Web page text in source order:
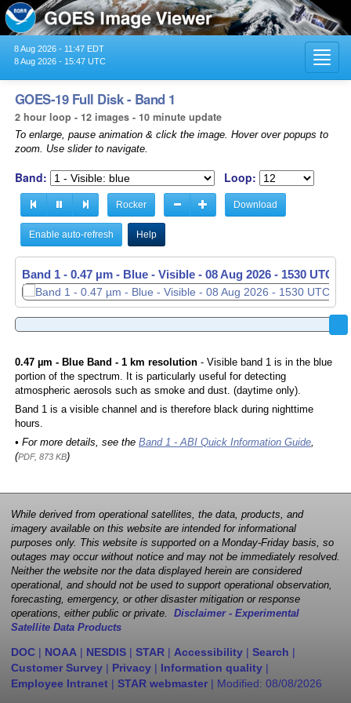
8 Aug 2026 - 11:47 EDT
8 Aug 2026 - 15:47 UTC
GOES-19 Full Disk - Band 1
2 hour loop - 12 images - 10 minute update
To enlarge, pause animation & click the image. Hover over popups to
zoom. Use slider to navigate.
Band: Loop:
Rocker Download
Enable auto-refresh Help
Band 1 - 0.47 µm - Blue - Visible - 08 Aug 2026 - 1530 UTC
0.47 µm - Blue Band - 1 km resolution- Visible band 1 is in the blue
portion of the spectrum. It is particularly useful for detecting
atmospheric aerosols such as smoke and dust. (daytime only).
Band 1 is a visible channel and is therefore black during nighttime
hours.
• For more details, see the Band 1 - ABI Quick Information Guide,
(PDF, 873 KB)
While derived from operational satellites, the data, products, and
imagery available on this website are intended for informational
purposes only. This website is supported on a Monday-Friday basis, so
outages may occur without notice and may not be immediately resolved.
Neither the website nor the data displayed herein are considered
operational, and should not be used to support operational observation,
forecasting, emergency, or other disaster mitigation or response
operations, either public or private. Disclaimer - Experimental
Satellite Data Products
DOC | NOAA | NESDIS | STAR | Accessibility | Search |
Customer Survey | Privacy | Information quality |
Employee Intranet | STAR webmaster | Modified: 08/08/2026